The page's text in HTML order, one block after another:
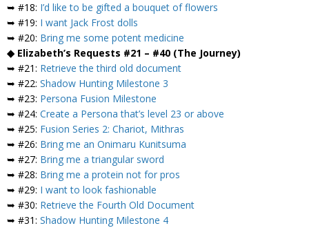
➥ #18: I’d like to be gifted a bouquet of flowers
➥ #19: I want Jack Frost dolls
➥ #20: Bring me some potent medicine
◆ Elizabeth’s Requests #21 – #40 (The Journey)
➥ #21: Retrieve the third old document
➥ #22: Shadow Hunting Milestone 3
➥ #23: Persona Fusion Milestone
➥ #24: Create a Persona that’s level 23 or above
➥ #25: Fusion Series 2: Chariot, Mithras
➥ #26: Bring me an Onimaru Kunitsuma
➥ #27: Bring me a triangular sword
➥ #28: Bring me a protein not for pros
➥ #29: I want to look fashionable
➥ #30: Retrieve the Fourth Old Document
➥ #31: Shadow Hunting Milestone 4